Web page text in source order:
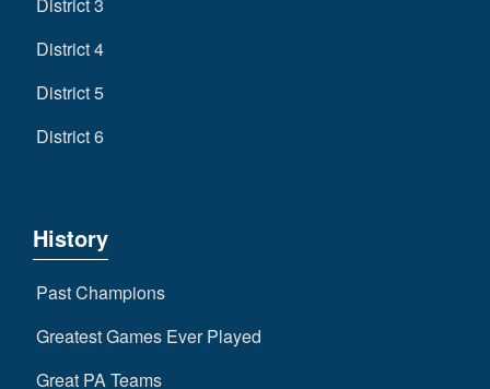
District 4
District 5
District 6
History
Past Champions
Greatest Games Ever Played
Great PA Teams